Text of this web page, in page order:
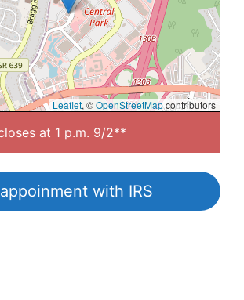
Leaflet, ©OpenStreetMapcontributors
at 1 p.m. 9/2**
with IRS